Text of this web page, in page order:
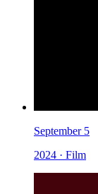
September 5
2024 · Film